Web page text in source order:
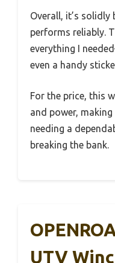
Overall, it’s solidly
performs reliably.
everything I
even a handy
For the price, this
and power,
needing a
breaking the bank.
UTV